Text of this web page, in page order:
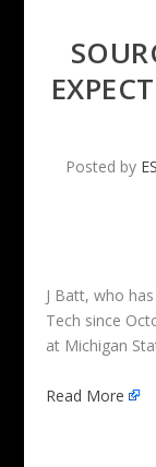
Posted by
J Batt, who
Tech since
at Michigan
Read More